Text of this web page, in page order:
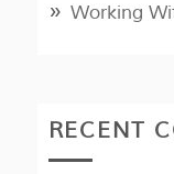
Working
RECENT